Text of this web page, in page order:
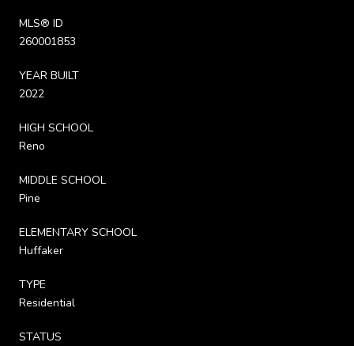
MLS® ID
260001853
YEAR BUILT
2022
HIGH SCHOOL
Reno
MIDDLE SCHOOL
Pine
ELEMENTARY SCHOOL
Huffaker
TYPE
Residential
STATUS